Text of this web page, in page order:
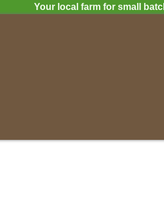
Your local farm for small